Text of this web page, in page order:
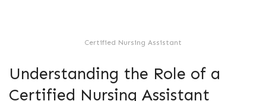
Certified Nursing Assistant
Understanding the Role of a
Certified Nursing Assistant